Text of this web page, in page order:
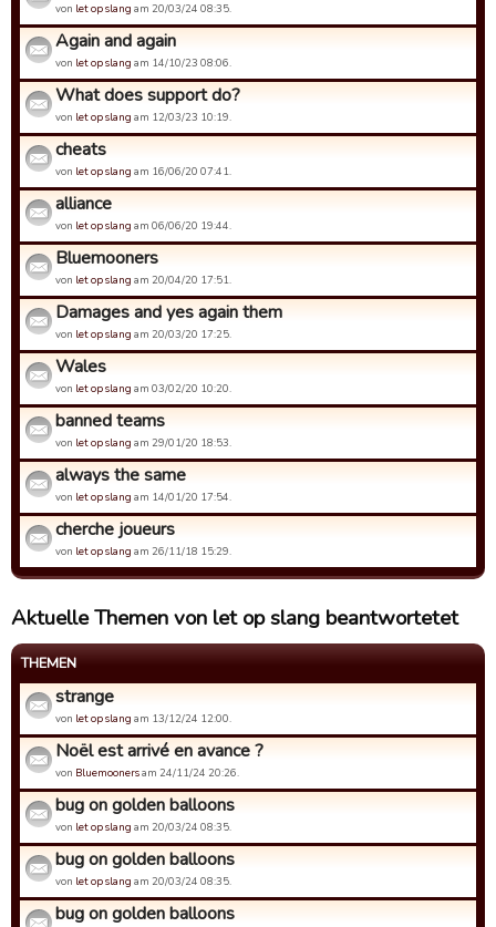
von let op slang am 20/03/24 08:35.
Again and again
von let op slang am 14/10/23 08:06.
What does support do?
von let op slang am 12/03/23 10:19.
cheats
von let op slang am 16/06/20 07:41.
alliance
von let op slang am 06/06/20 19:44.
Bluemooners
von let op slang am 20/04/20 17:51.
Damages and yes again them
von let op slang am 20/03/20 17:25.
Wales
von let op slang am 03/02/20 10:20.
banned teams
von let op slang am 29/01/20 18:53.
always the same
von let op slang am 14/01/20 17:54.
cherche joueurs
von let op slang am 26/11/18 15:29.
Aktuelle Themen von let op slang beantwortetet
THEMEN
strange
von let op slang am 13/12/24 12:00.
Noël est arrivé en avance ?
von Bluemoonersam 24/11/24 20:26.
bug on golden balloons
von let op slang am 20/03/24 08:35.
bug on golden balloons
von let op slang am 20/03/24 08:35.
bug on golden balloons